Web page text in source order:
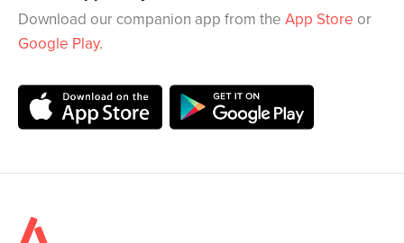
Download our companion app from the App Store or
Google Play.